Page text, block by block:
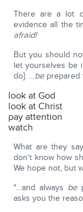
There are a lot
evidence all the
afraid!
But you should
let yourselves be
do]: …beprepared
look at God
look at Christ
pay attention
watch
What are they
don't know how
We hope not, but
"…and always be
asks you the